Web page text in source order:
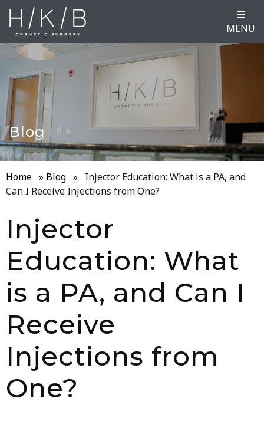
MENU
Blog
Home » Blog »
Injector Education: What is a PA, and
Can I Receive Injections from One?
Injector
Education: What
is a PA, and Can I
Receive
Injections from
One?